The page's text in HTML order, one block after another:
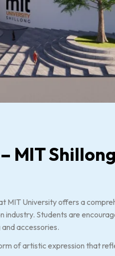
MIT Shillong
MIT University offers a
Students are
accessories.
of artistic expression that